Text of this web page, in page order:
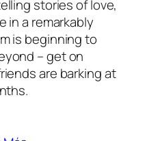
stories of love,
in a remarkably
is beginning to
– get on
are barking at